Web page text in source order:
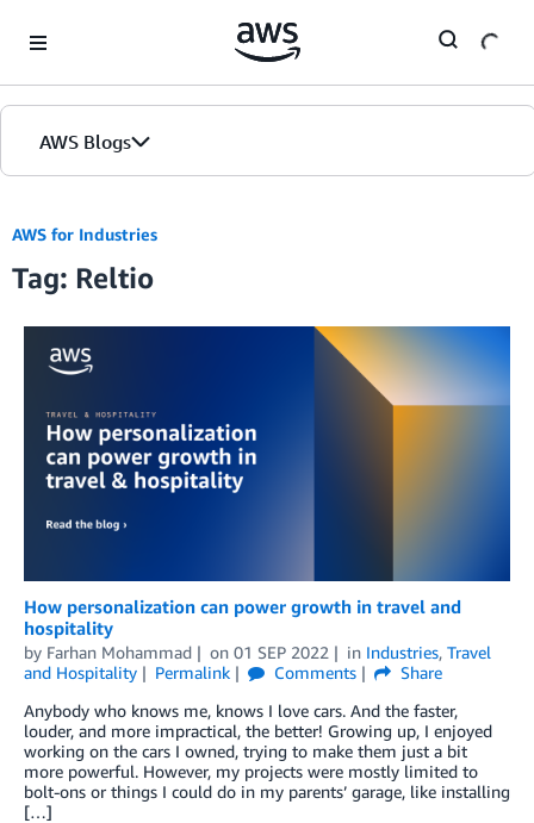
AWS Blogs
AWS for Industries
Tag: Reltio
How personalization can power growth in travel and
hospitality
by Farhan Mohammad on 01 SEP 2022 in Industries, Travel
and Hospitality
Permalink Comments
Share
Anybody who knows me, knows I love cars. And the faster,
louder, and more impractical, the better! Growing up, I enjoyed
working on the cars I owned, trying to make them just a bit
more powerful. However, my projects were mostly limited to
bolt-ons or things I could do in my parents’ garage, like installing
[…]